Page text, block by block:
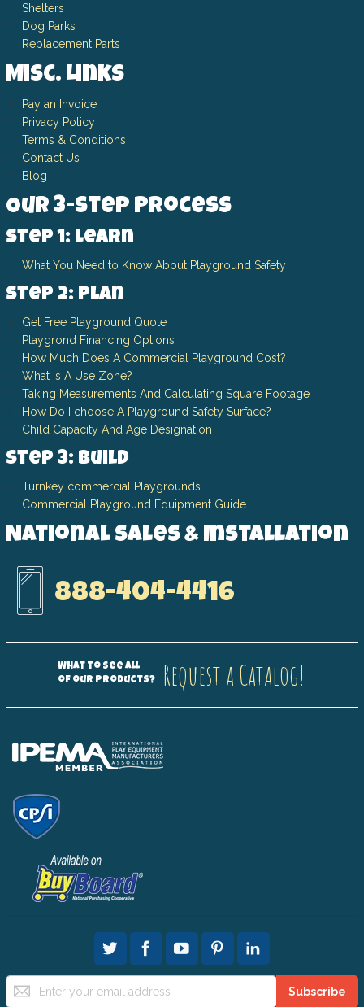
Shelters
Dog Parks
Replacement Parts
Misc. Links
Pay an Invoice
Privacy Policy
Terms & Conditions
Contact Us
Blog
Our 3-Step Process
Step 1: Learn
What You Need to Know About Playground Safety
Step 2: Plan
Get Free Playground Quote
Playgrond Financing Options
How Much Does A Commercial Playground Cost?
What Is A Use Zone?
Taking Measurements And Calculating Square Footage
How Do I choose A Playground Safety Surface?
Child Capacity And Age Designation
Step 3: Build
Turnkey commercial Playgrounds
Commercial Playground Equipment Guide
National Sales & Installation
888-404-4416
What to see all
of our products?
Request a Catalog!
Sign
Up
Subscribe